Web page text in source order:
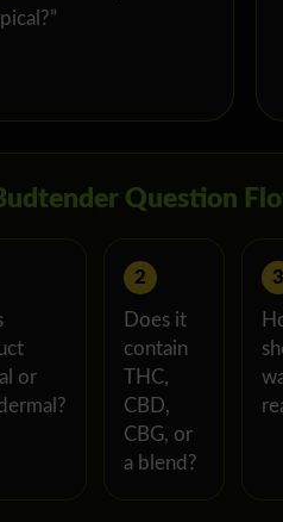
Question
or
2
Does it
contain
THC,
CBD,
CBG, or
a blend?
3